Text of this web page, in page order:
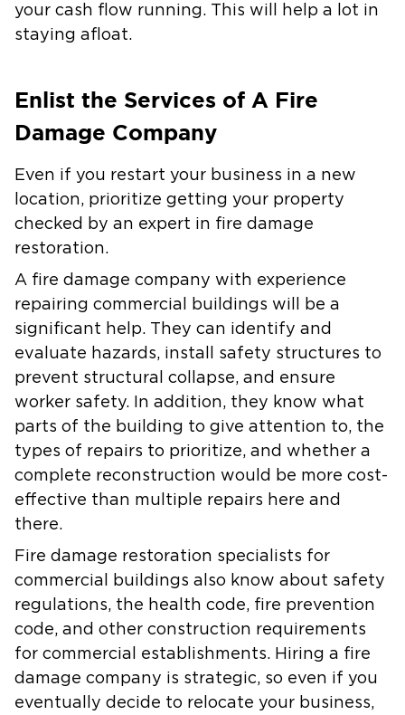
your cash flow running. This will help a lot in
staying afloat.
Enlist the Services of A Fire
Damage Company
Even if you restart your business in a new
location, prioritize getting your property
checked by an expert in fire damage
restoration.
A fire damage company with experience
repairing commercial buildings will be a
significant help. They can identify and
evaluate hazards, install safety structures to
prevent structural collapse, and ensure
worker safety. In addition, they know what
parts of the building to give attention to, the
types of repairs to prioritize, and whether a
complete reconstruction would be more cost-
effective than multiple repairs here and
there.
Fire damage restoration specialists for
commercial buildings also know about safety
regulations, the health code, fire prevention
code, and other construction requirements
for commercial establishments. Hiring a fire
damage company is strategic, so even if you
eventually decide to relocate your business,